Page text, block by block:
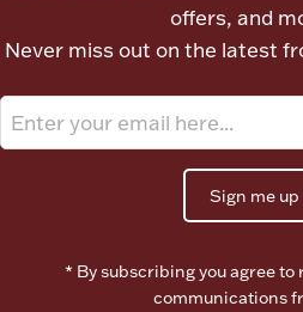
Paper
offers, and
Never miss out on the latest
Sign me up
* By subscribing you agree
communications